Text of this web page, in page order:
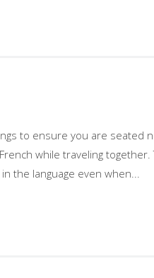
to ensure you are seated
while traveling
the language even when...